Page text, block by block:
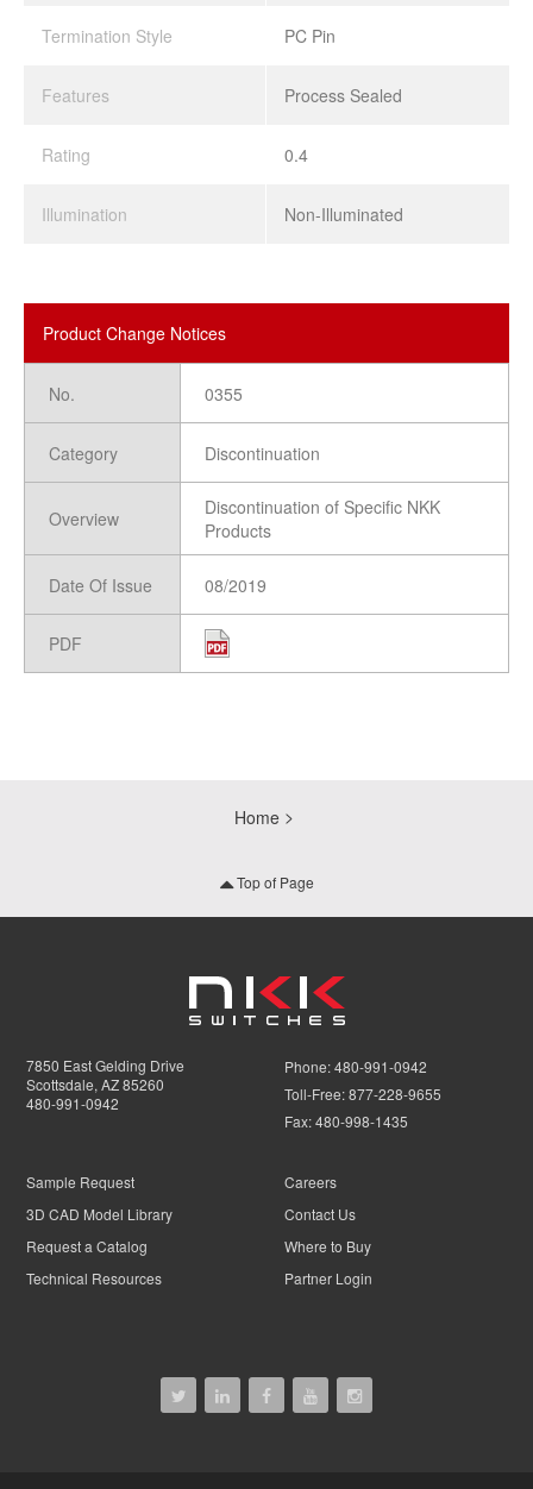
Termination Style PC Pin
Features Process Sealed
Rating 0.4
Illumination Non-Illuminated
Product Change Notices
No.
Category
Overview
Date Of Issue
PDF
0355
Discontinuation
Discontinuation of Specific NKK
Products
08/2019
Home
Top of Page
7850 East Gelding Drive
Scottsdale, AZ 85260
480-991-0942
Phone:480-991-0942
Toll-Free:877-228-9655
Fax:480-998-1435
Sample Request
3D CAD Model Library
Request a Catalog
Technical Resources
Careers
Contact Us
Where to Buy
Partner Login